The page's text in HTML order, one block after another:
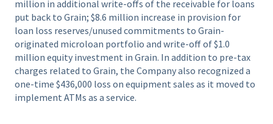
million in additional write-offs of the receivable for loans
put back to Grain; $8.6 million increase in provision for
loan loss reserves/unused commitments to Grain-
originated microloan portfolio and write-off of $1.0
million equity investment in Grain. In addition to pre-tax
charges related to Grain, the Company also recognized a
one-time $436,000 loss on equipment sales as it moved to
implement ATMs as a service.